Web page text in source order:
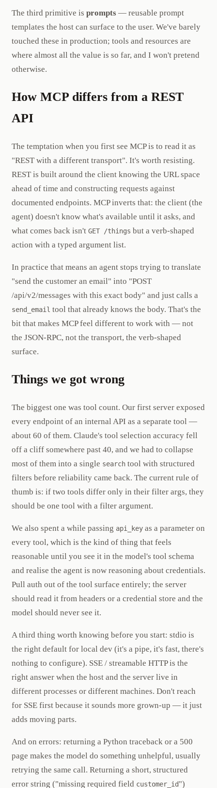
The third primitive is prompts — reusable prompt
templates the host can surface to the user. We've barely
touched these in production; tools and resources are
where almost all the value is so far, and I won't pretend
otherwise.
How MCP differs from a REST
API
The temptation when you first see MCP is to read it as
"REST with a different transport". It's worth resisting.
REST is built around the client knowing the URL space
ahead of time and constructing requests against
documented endpoints. MCP inverts that: the client (the
agent) doesn't know what's available until it asks, and
what comes back isn't GET /things but a verb-shaped
action with a typed argument list.
In practice that means an agent stops trying to translate
"send the customer an email" into "POST
/api/v2/messages with this exact body" and just calls a
send_email tool that already knows the body. That's the
bit that makes MCP feel different to work with — not
the JSON-RPC, not the transport, the verb-shaped
surface.
Things we got wrong
The biggest one was tool count. Our first server exposed
every endpoint of an internal API as a separate tool —
about 60 of them. Claude's tool selection accuracy fell
off a cliff somewhere past 40, and we had to collapse
most of them into a single search tool with structured
filters before reliability came back. The current rule of
thumb is: if two tools differ only in their filter args, they
should be one tool with a filter argument.
We also spent a while passing api_key as a parameter on
every tool, which is the kind of thing that feels
reasonable until you see it in the model's tool schema
and realise the agent is now reasoning about credentials.
Pull auth out of the tool surface entirely; the server
should read it from headers or a credential store and the
model should never see it.
A third thing worth knowing before you start: stdio is
the right default for local dev (it's a pipe, it's fast, there's
nothing to configure). SSE / streamable HTTP is the
right answer when the host and the server live in
different processes or different machines. Don't reach
for SSE first because it sounds more grown-up — it just
adds moving parts.
And on errors: returning a Python traceback or a 500
page makes the model do something unhelpful, usually
retrying the same call. Returning a short, structured
error string ("missing required field customer_id")